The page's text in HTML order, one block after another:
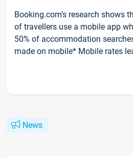
Booking.com’s research shows
of travellers use a mobile app
50% of accommodation
made on mobile* Mobile rates
News